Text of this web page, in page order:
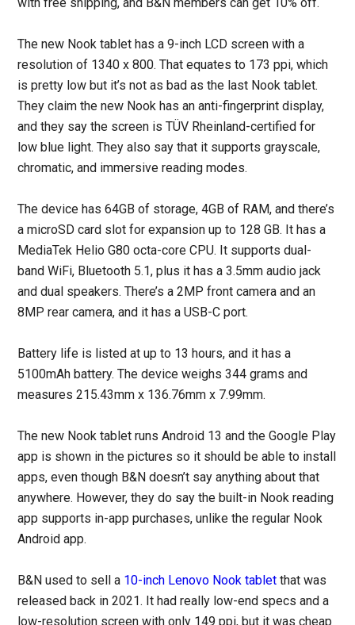
The new Nook tablet has a 9-inch LCD screen with a
resolution of 1340 x 800. That equates to 173 ppi, which
is pretty low but it’s not as bad as the last Nook tablet.
They claim the new Nook has an anti-fingerprint display,
and they say the screen is TÜV Rheinland-certified for
low blue light. They also say that it supports grayscale,
chromatic, and immersive reading modes.
The device has 64GB of storage, 4GB of RAM, and there’s
a microSD card slot for expansion up to 128 GB. It has a
MediaTek Helio G80 octa-core CPU. It supports dual-
band WiFi, Bluetooth 5.1, plus it has a 3.5mm audio jack
and dual speakers. There’s a 2MP front camera and an
8MP rear camera, and it has a USB-C port.
Battery life is listed at up to 13 hours, and it has a
5100mAh battery. The device weighs 344 grams and
measures 215.43mm x 136.76mm x 7.99mm.
The new Nook tablet runs Android 13 and the Google Play
app is shown in the pictures so it should be able to install
apps, even though B&N doesn’t say anything about that
anywhere. However, they do say the built-in Nook reading
app supports in-app purchases, unlike the regular Nook
Android app.
B&N used to sell a 10-inch Lenovo Nook tablet that was
released back in 2021. It had really low-end specs and a
low-resolution screen with only 149 ppi, but it was cheap